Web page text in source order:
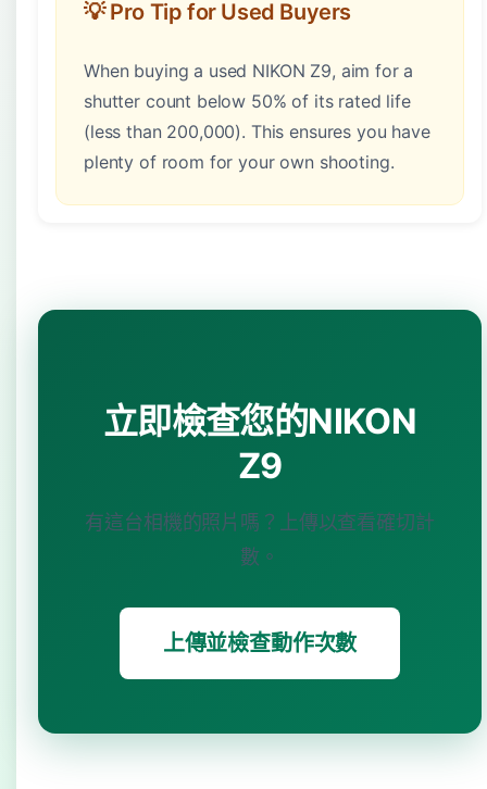
💡 Pro Tip for Used Buyers
When buying a used NIKON Z9, aim for a
shutter count below 50% of its rated life
(less than 200,000). This ensures you have
plenty of room for your own shooting.
立即檢查您的NIKON
Z9
有這台相機的照片嗎？上傳以查看確切計
數。
上傳並檢查動作次數